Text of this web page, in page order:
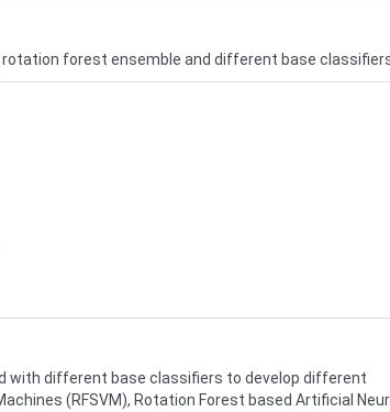
forest ensemble and different base
with different base classifiers to develop different
(RFSVM), Rotation Forest based Artificial